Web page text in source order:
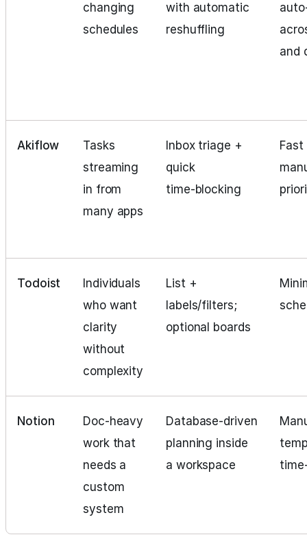
changing
schedules
with automatic
reshuffling
and
Akiflow
Tasks
streaming
in from
many apps
Inbox triage +
quick
time‑blocking
Todoist
Individuals
who want
clarity
without
complexity
List +
labels/filters;
optional boards
Notion
Doc‑heavy
work that
needs a
custom
system
Database‑driven
planning inside
a workspace